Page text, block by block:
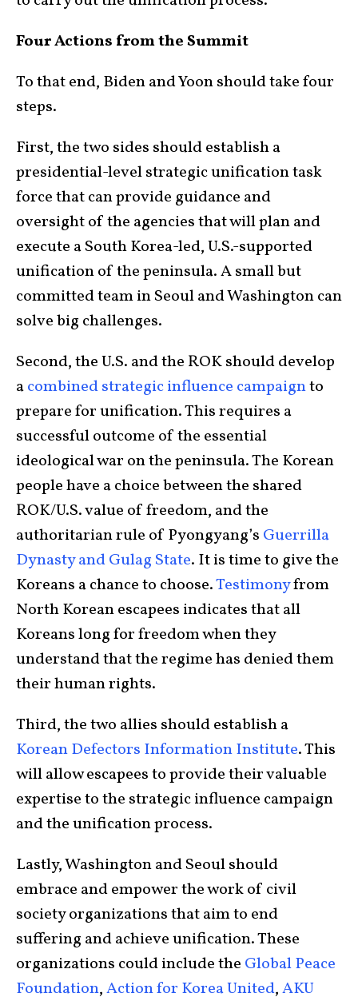
Four Actions from the Summit
To that end, Biden and Yoon should take four
steps.
First, the two sides should establish a
presidential-level strategic unification task
force that can provide guidance and
oversight of the agencies that will plan and
execute a South Korea-led, U.S.-supported
unification of the peninsula. A small but
committed team in Seoul and Washington can
solve big challenges.
Second, the U.S. and the ROK should develop
acombined strategic influence campaignto
prepare for unification. This requires a
successful outcome of the essential
ideological war on the peninsula. The Korean
people have a choice between the shared
ROK/U.S. value of freedom, and the
authoritarian rule of Pyongyang’s Guerrilla
Dynasty and Gulag State. It is time to give the
Koreans a chance to choose.Testimonyfrom
North Korean escapees indicates that all
Koreans long for freedom when they
understand that the regime has denied them
their human rights.
Third, the two allies should establish a
Korean Defectors Information Institute. This
will allow escapees to provide their valuable
expertise to the strategic influence campaign
and the unification process.
Lastly, Washington and Seoul should
embrace and empower the work of civil
society organizations that aim to end
suffering and achieve unification. These
organizations could include the Global Peace
Foundation,Action for Korea United,AKU